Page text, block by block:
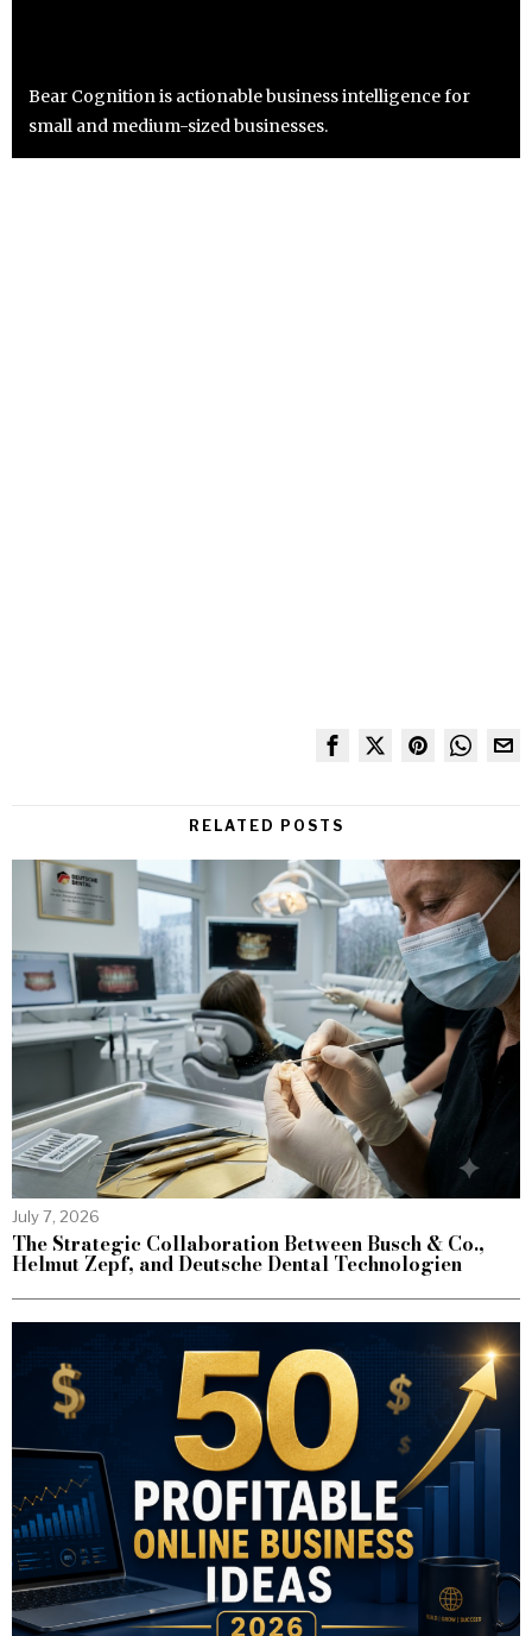
Bear Cognition is actionable business intelligence for
small and medium-sized businesses.
RELATED POSTS
July 7, 2026
The Strategic Collaboration Between Busch & Co.,
Helmut Zepf, and Deutsche Dental Technologien